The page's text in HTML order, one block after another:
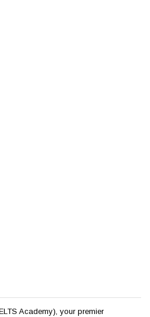
Academy), your premier